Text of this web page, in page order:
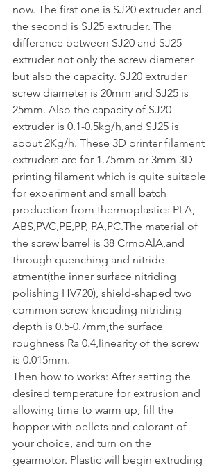
now. The first one is SJ20 extruder and
the second is SJ25 extruder. The
difference between SJ20 and SJ25
extruder not only the screw diameter
but also the capacity. SJ20 extruder
screw diameter is 20mm and SJ25 is
25mm. Also the capacity of SJ20
extruder is 0.1-0.5kg/h,and SJ25 is
about 2Kg/h. These 3D printer filament
extruders are for 1.75mm or 3mm 3D
printing filament which is quite suitable
for experiment and small batch
production from thermoplastics PLA,
ABS,PVC,PE,PP, PA,PC.The material of
the screw barrel is 38 CrmoAlA,and
through quenching and nitride
atment(the inner surface nitriding
polishing HV720), shield-shaped two
common screw kneading nitriding
depth is 0.5-0.7mm,the surface
roughness Ra 0.4,linearity of the screw
is 0.015mm.
Then how to works: After setting the
desired temperature for extrusion and
allowing time to warm up, fill the
hopper with pellets and colorant of
your choice, and turn on the
gearmotor. Plastic will begin extruding